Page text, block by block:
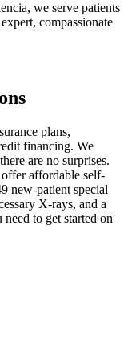
we serve patients
compassionate
plans,
financing. We
are no surprises.
affordable self-
new-patient special
X-rays, and a
to get started on